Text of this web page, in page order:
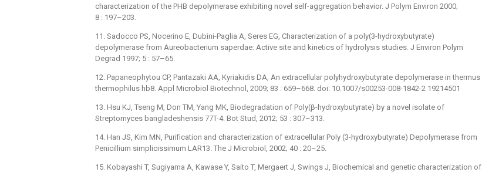
characterization of the PHB depolymerase exhibiting novel self-aggregation behavior. J Polym Environ 2000;
8 : 197–203.
11. Sadocco PS, Nocerino E, Dubini-Paglia A, Seres EG, Characterization of a poly(3-hydroxybutyrate)
depolymerase from Aureobacterium saperdae: Active site and kinetics of hydrolysis studies. J Environ Polym
Degrad 1997; 5 : 57–65.
12. Papaneophytou CP, Pantazaki AA, Kyriakidis DA, An extracellular polyhydroxybutyrate depolymerase in thermus
thermophilus hb8. Appl Microbiol Biotechnol, 2009; 83 : 659–668. doi: 10.1007/s00253-008-1842-2 19214501
13. Hsu KJ, Tseng M, Don TM, Yang MK, Biodegradation of Poly(β-hydroxybutyrate) by a novel isolate of
Streptomyces bangladeshensis 77T-4. Bot Stud, 2012; 53 : 307–313.
14. Han JS, Kim MN, Purification and characterization of extracellular Poly (3-hydroxybutyrate) Depolymerase from
Penicillium simplicissimum LAR13. The J Microbiol, 2002; 40 : 20–25.
15. Kobayashi T, Sugiyama A, Kawase Y, Saito T, Mergaert J, Swings J, Biochemical and genetic characterization of